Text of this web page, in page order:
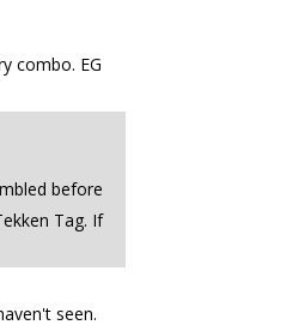
combo. EG
before
Tag. If
seen.